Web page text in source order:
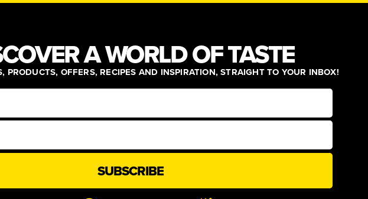
A WORLD OF TASTE
PRODUCTS, OFFERS, RECIPES AND INSPIRATION, STRAIGHT TO YOUR INBOX!
SUBSCRIBE